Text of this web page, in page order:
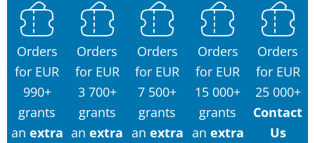
Orders
for EUR
990+
grants
an extra
Orders
for EUR
3 700+
grants
anextra
Orders
for EUR
7 500+
grants
an extra
Orders
for EUR
15 000+
grants
an extra
Orders
for EUR
25 000+
Contact
Us